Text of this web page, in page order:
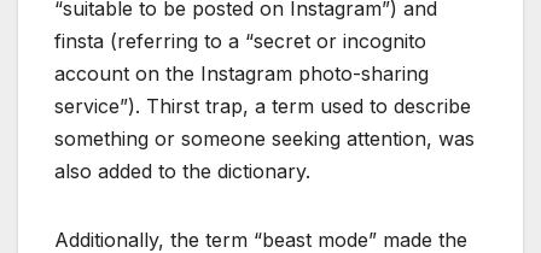
“suitable to be posted on Instagram”) and
finsta (referring to a “secret or incognito
account on the Instagram photo-sharing
service”). Thirst trap, a term used to describe
something or someone seeking attention, was
also added to the dictionary.
Additionally, the term “beast mode” made the